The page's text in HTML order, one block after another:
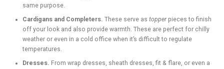
same purpose.
Cardigans and Completers. These serve as topperpieces to finish
off your look and also provide warmth. These are perfect for chilly
weather or even in a cold office when it’s difficult to regulate
temperatures.
Dresses. From wrap dresses, sheath dresses, fit & flare, or even a